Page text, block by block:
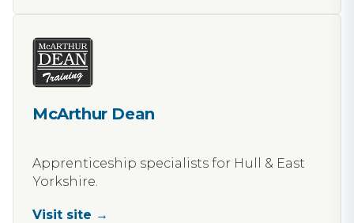
McArthur Dean
Apprenticeship specialists for Hull & East
Yorkshire.
Visit site →